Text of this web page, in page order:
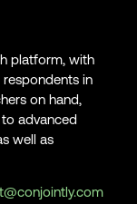
platform, with
in
on hand,
advanced
well as